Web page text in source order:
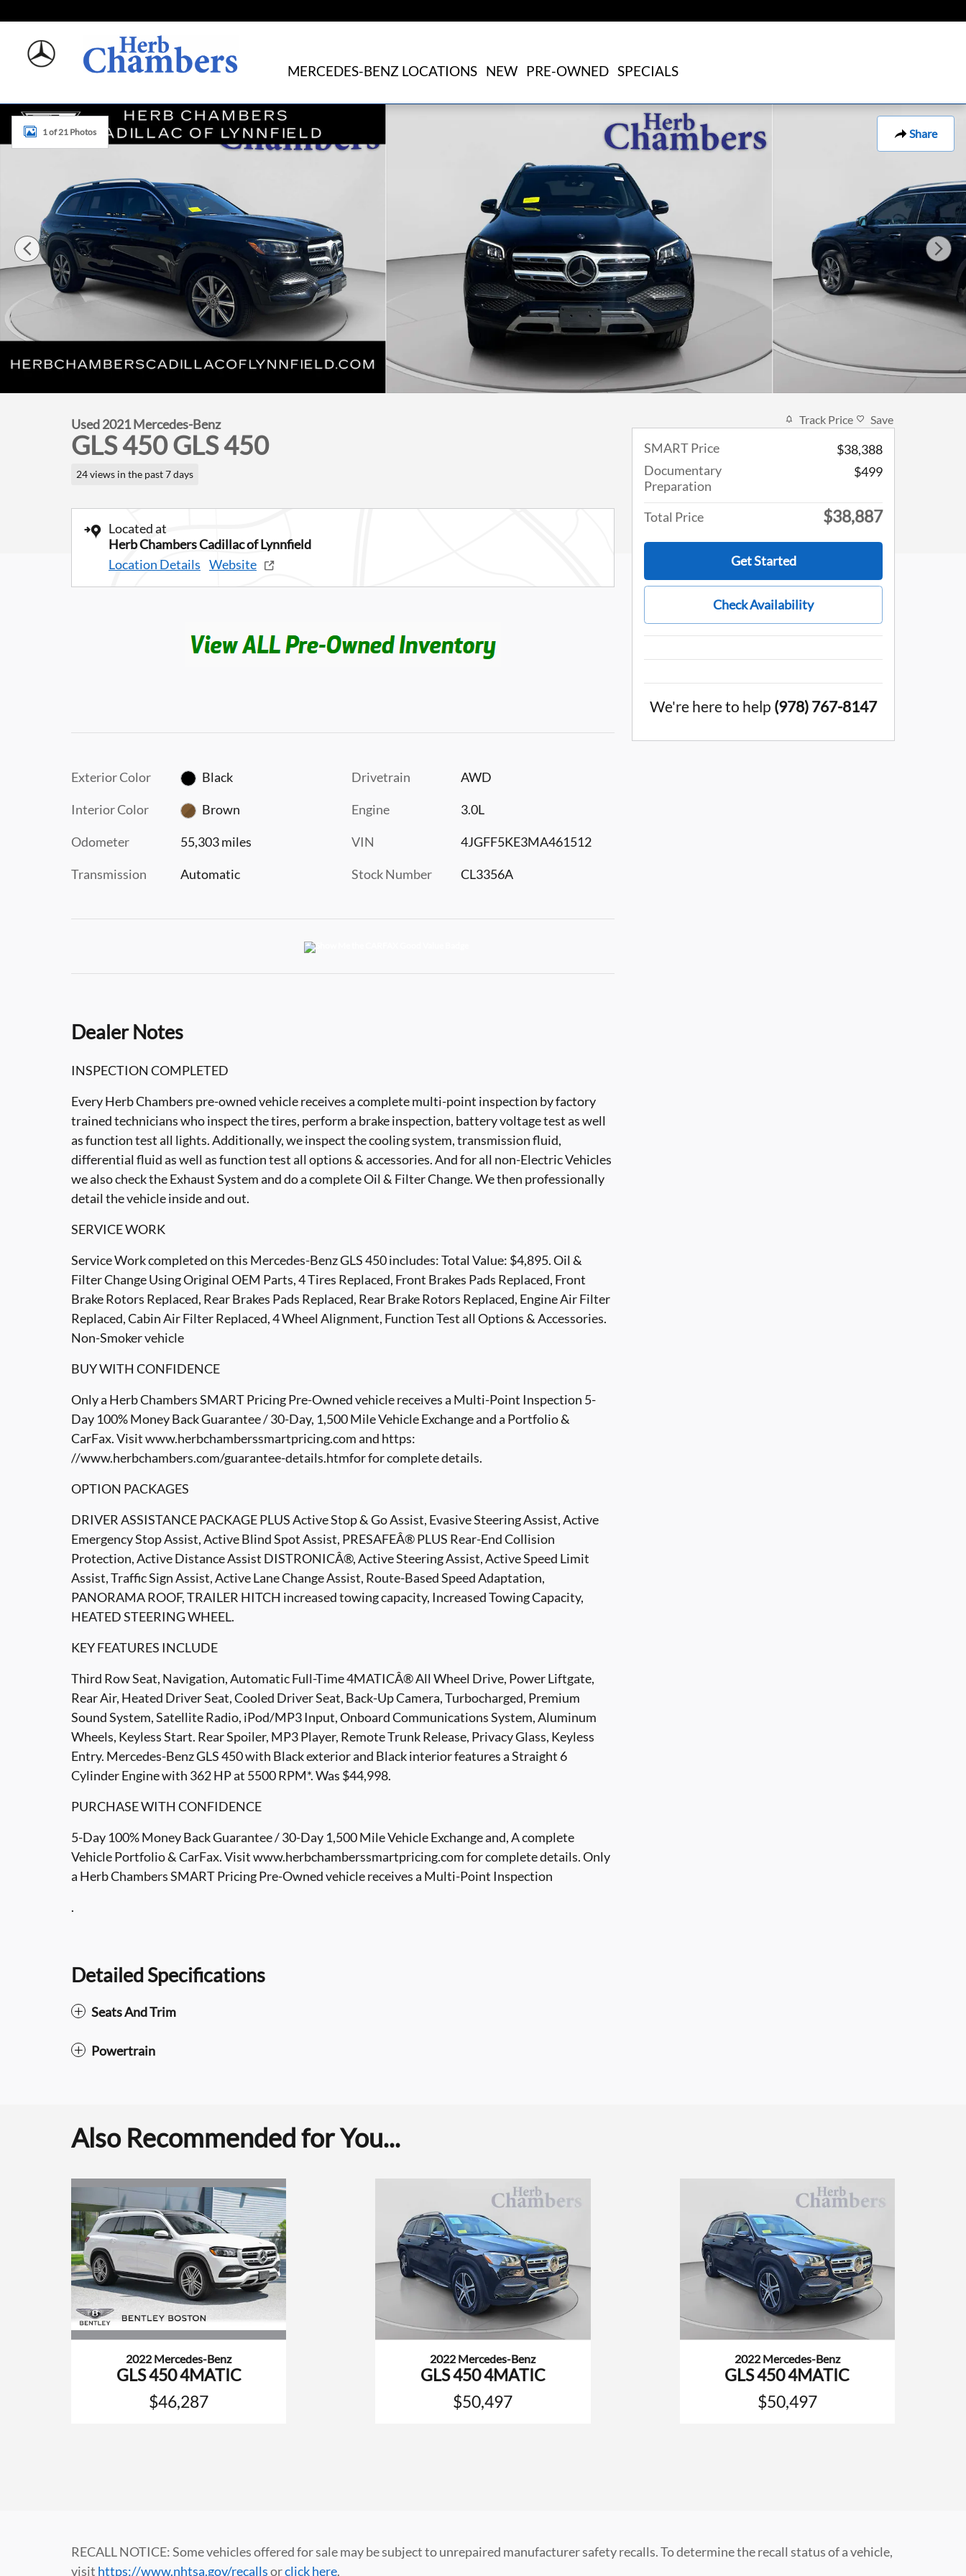
MERCEDES-BENZ LOCATIONS NEW PRE-OWNED SPECIALS
Share
Used 2021 Mercedes-Benz GLS 450 GLS 450 SUV Photo 1 of 21
1 of 21 Photos
Used 2021 Mercedes-Benz
GLS 450 GLS 450
24 views in the past 7 days
Located at
Herb Chambers Cadillac of Lynnfield
Location Details Website
Exterior Color Black
Interior Color Brown
Odometer 55,303 miles
Transmission Automatic
Drivetrain AWD
Engine 3.0L
VIN 4JGFF5KE3MA461512
Stock Number CL3356A
Dealer Notes
INSPECTION COMPLETED
Every Herb Chambers pre-owned vehicle receives a complete multi-point inspection by factory
trained technicians who inspect the tires, perform a brake inspection, battery voltage test as well
as function test all lights. Additionally, we inspect the cooling system, transmission fluid,
differential fluid as well as function test all options & accessories. And for all non-Electric Vehicles
we also check the Exhaust System and do a complete Oil & Filter Change. We then professionally
detail the vehicle inside and out.
SERVICE WORK
Service Work completed on this Mercedes-Benz GLS 450 includes: Total Value: $4,895. Oil &
Filter Change Using Original OEM Parts, 4 Tires Replaced, Front Brakes Pads Replaced, Front
Brake Rotors Replaced, Rear Brakes Pads Replaced, Rear Brake Rotors Replaced, Engine Air Filter
Replaced, Cabin Air Filter Replaced, 4 Wheel Alignment, Function Test all Options & Accessories.
Non-Smoker vehicle
BUY WITH CONFIDENCE
Only a Herb Chambers SMART Pricing Pre-Owned vehicle receives a Multi-Point Inspection 5-
Day 100% Money Back Guarantee / 30-Day, 1,500 Mile Vehicle Exchange and a Portfolio &
CarFax. Visit www.herbchamberssmartpricing.com and https:
//www.herbchambers.com/guarantee-details.htmfor for complete details.
OPTION PACKAGES
DRIVER ASSISTANCE PACKAGE PLUS Active Stop & Go Assist, Evasive Steering Assist, Active
Emergency Stop Assist, Active Blind Spot Assist, PRESAFEÂ® PLUS Rear-End Collision
Protection, Active Distance Assist DISTRONICÂ®, Active Steering Assist, Active Speed Limit
Assist, Traffic Sign Assist, Active Lane Change Assist, Route-Based Speed Adaptation,
PANORAMA ROOF, TRAILER HITCH increased towing capacity, Increased Towing Capacity,
HEATED STEERING WHEEL.
KEY FEATURES INCLUDE
Third Row Seat, Navigation, Automatic Full-Time 4MATICÂ® All Wheel Drive, Power Liftgate,
Rear Air, Heated Driver Seat, Cooled Driver Seat, Back-Up Camera, Turbocharged, Premium
Sound System, Satellite Radio, iPod/MP3 Input, Onboard Communications System, Aluminum
Wheels, Keyless Start. Rear Spoiler, MP3 Player, Remote Trunk Release, Privacy Glass, Keyless
Entry. Mercedes-Benz GLS 450 with Black exterior and Black interior features a Straight 6
Cylinder Engine with 362 HP at 5500 RPM*. Was $44,998.
PURCHASE WITH CONFIDENCE
5-Day 100% Money Back Guarantee / 30-Day 1,500 Mile Vehicle Exchange and, A complete
Vehicle Portfolio & CarFax. Visit www.herbchamberssmartpricing.com for complete details. Only
a Herb Chambers SMART Pricing Pre-Owned vehicle receives a Multi-Point Inspection
.
Detailed Specifications
Seats And Trim
Powertrain
Track Price Save
SMART Price
$38,388
Documentary
Preparation
$499
Total Price $38,887
Get Started
Check Availability
We're here to help (978) 767-8147
Also Recommended for You...
2022 Mercedes-Benz
GLS 450 4MATIC
$46,287
2022 Mercedes-Benz
GLS 450 4MATIC
$50,497
2022 Mercedes-Benz
GLS 450 4MATIC
$50,497
RECALL NOTICE: Some vehicles offered for sale may be subject to unrepaired manufacturer safety recalls. To determine the recall status of a vehicle,
visit https://www.nhtsa.gov/recallsorclick here.